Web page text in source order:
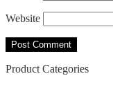
Website
Product Categories